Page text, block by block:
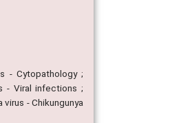
- Cytopathology ;
- Viral infections ;
virus - Chikungunya